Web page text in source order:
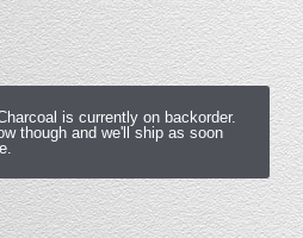
is currently on backorder.
though and we'll ship as soon